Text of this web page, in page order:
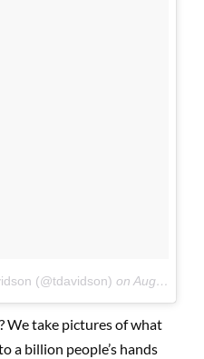
(@tdavidson) on Aug 23, 2015 at 4:46am PDT
We take pictures of what
a billion people’s hands